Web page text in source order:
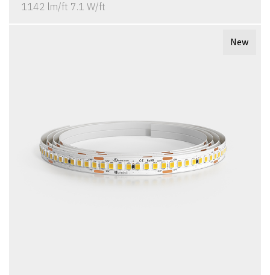
1142 lm/ft 7.1 W/ft
New